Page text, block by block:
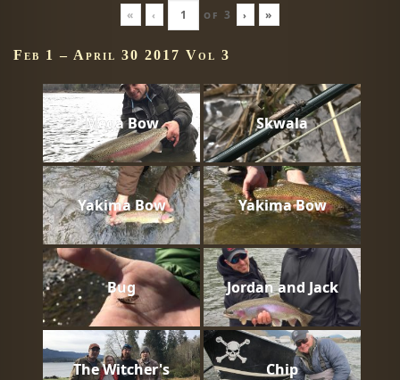
« ‹ of 3 › »
Feb 1 – April 30 2017 Vol 3
Mega Bow Skwala
Yakima Bow Yakima Bow
Bug Jordan and Jack
The Witcher's Chip